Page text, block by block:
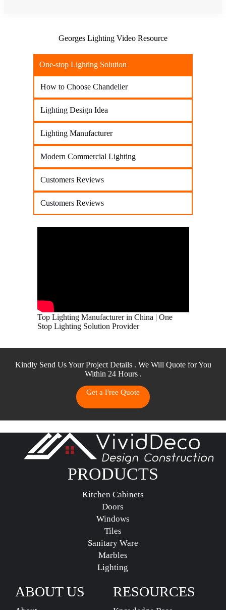
Georges Lighting Video Resource
One-stop Lighting Solution
How to Choose Chandelier
Lighting Design Idea
Lighting Manufacturer
Modern Commercial Lighting
Customers Reviews
Customers Reviews
Top Lighting Manufacturer in China | One
Stop Lighting Solution Provider
Kindly Send Us Your Project Details . We Will Quote for You
Within 24 Hours .
Get a Free Quote
PRODUCTS
Kitchen Cabinets
Doors
Windows
Tiles
Sanitary Ware
Marbles
Lighting
RESOURCES
ABOUT US